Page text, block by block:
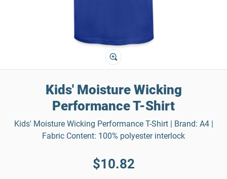
Kids' Moisture Wicking
Performance T-Shirt
Kids' Moisture Wicking Performance T-Shirt | Brand: A4 |
Fabric Content: 100% polyester interlock
$10.82